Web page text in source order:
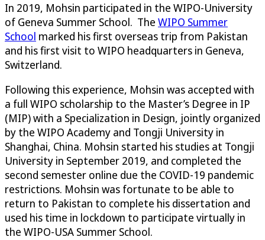
In 2019, Mohsin participated in the WIPO-University
of Geneva Summer School. The WIPO Summer
School marked his first overseas trip from Pakistan
and his first visit to WIPO headquarters in Geneva,
Switzerland.
Following this experience, Mohsin was accepted with
a full WIPO scholarship to the Master’s Degree in IP
(MIP) with a Specialization in Design, jointly organized
by the WIPO Academy and Tongji University in
Shanghai, China. Mohsin started his studies at Tongji
University in September 2019, and completed the
second semester online due the COVID-19 pandemic
restrictions. Mohsin was fortunate to be able to
return to Pakistan to complete his dissertation and
used his time in lockdown to participate virtually in
the WIPO-USA Summer School.